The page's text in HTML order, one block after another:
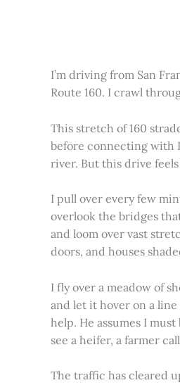
I’m driving from San
Route 160. I crawl
This stretch of 160
before connecting with
river. But this drive
I pull over every few
overlook the bridges
and loom over vast
doors, and houses
I fly over a meadow of
and let it hover on a
help. He assumes I
see a heifer, a farmer
The traffic has cleared